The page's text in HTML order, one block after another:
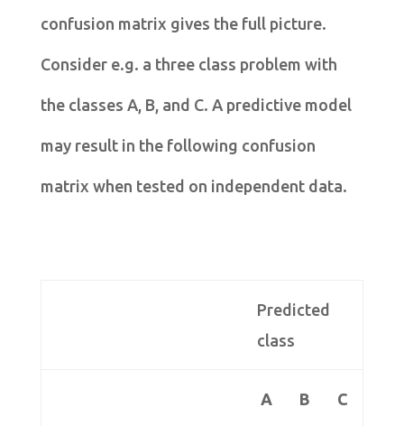
confusion matrix gives the full picture.
Consider e.g. a three class problem with
the classes A, B, and C. A predictive model
may result in the following confusion
matrix when tested on independent data.
Predicted
class
A B C